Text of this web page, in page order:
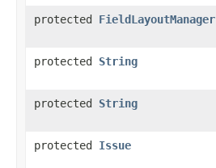
protected FieldLayoutManager
protected String
protected String
protected Issue